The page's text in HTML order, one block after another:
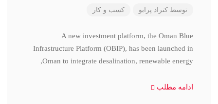
توسط کنراد پرابو کسب و کار
A new investment platform, the Oman Blue
Infrastructure Platform (OBIP), has been launched in
Oman to integrate desalination, renewable energy,
ادامه مطلب